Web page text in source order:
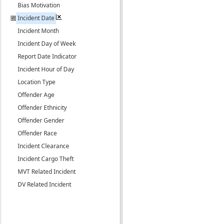
Bias Motivation
Incident Date
Incident Month
Incident Day of Week
Report Date Indicator
Incident Hour of Day
Location Type
Offender Age
Offender Ethnicity
Offender Gender
Offender Race
Incident Clearance
Incident Cargo Theft
MVT Related Incident
DV Related Incident